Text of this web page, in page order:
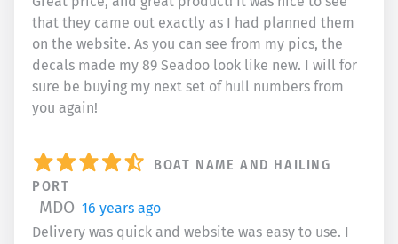
that they came out exactly as I had planned them
on the website. As you can see from my pics, the
decals made my 89 Seadoo look like new. I will for
sure be buying my next set of hull numbers from
you again!
BOAT NAME AND HAILING
PORT
MDO 16 years ago
Delivery was quick and website was easy to use. I